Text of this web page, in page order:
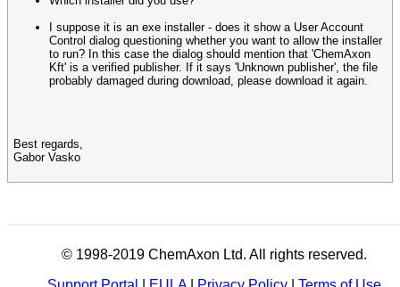
I suppose it is an exe installer - does it show a User Account
Control dialog questioning whether you want to allow the installer
to run? In this case the dialog should mention that 'ChemAxon
Kft' is a verified publisher. If it says 'Unknown publisher', the file
probably damaged during download, please download it again.
Best regards,
Gabor Vasko
© 1998-2019 ChemAxon Ltd. All rights reserved.